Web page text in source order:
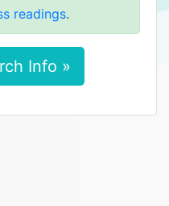
readings.
Info »